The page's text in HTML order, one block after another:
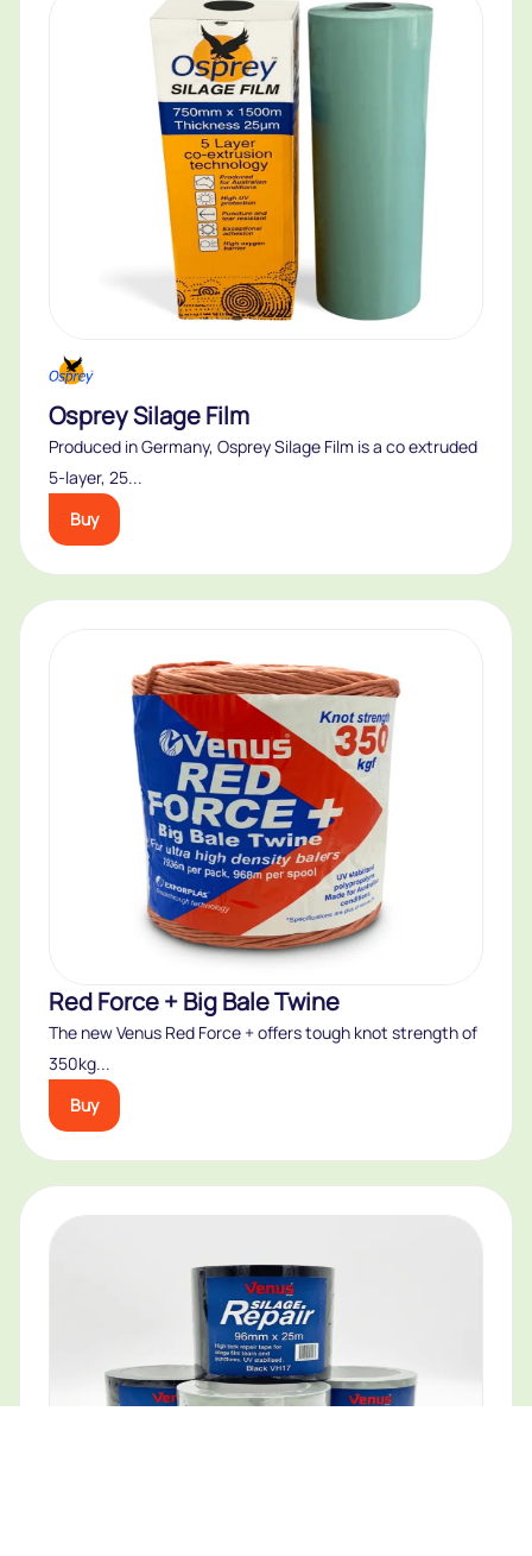
Osprey Silage Film
Produced in Germany, Osprey Silage Film is a co extruded
5-layer, 25...
Buy
Red Force + Big Bale Twine
The new Venus Red Force + offers tough knot strength of
350kg...
Buy